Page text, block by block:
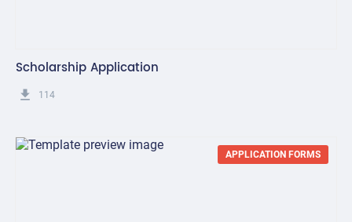
Scholarship Application
get_app 114
APPLICATION FORMS